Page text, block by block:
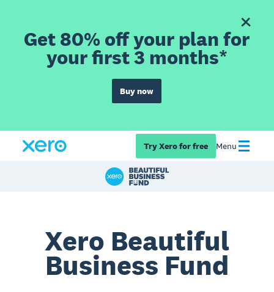
Get 80% off your plan for
your first 3 months*
Buy now
Try Xero for free Menu
Xero Beautiful
Business Fund